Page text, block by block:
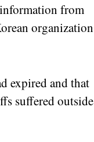
from
organization
expired and that
suffered outside